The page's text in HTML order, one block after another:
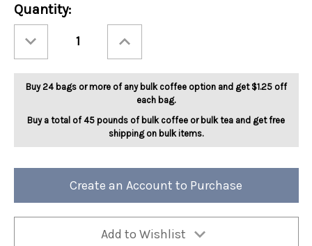
Current
Stock:
Quantity:
Quantity
Ho
Ho
Hazelnut
5lb
Quantity
Ho
Ho
Hazelnut
5lb
Buy 24 bags or more of any bulk coffee option and get $1.25 off
each bag.
Buy a total of 45 pounds of bulk coffee or bulk tea and get free
shipping on bulk items.
Create an Account to Purchase
Add to Wishlist